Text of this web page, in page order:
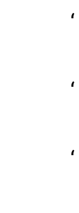
‘
‘
‘